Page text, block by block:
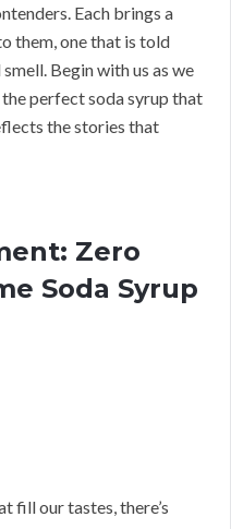
Each brings a
them, one that is told
Begin with us as we
perfect soda syrup that
the stories that
Zero
Soda Syrup
fill our tastes, there’s